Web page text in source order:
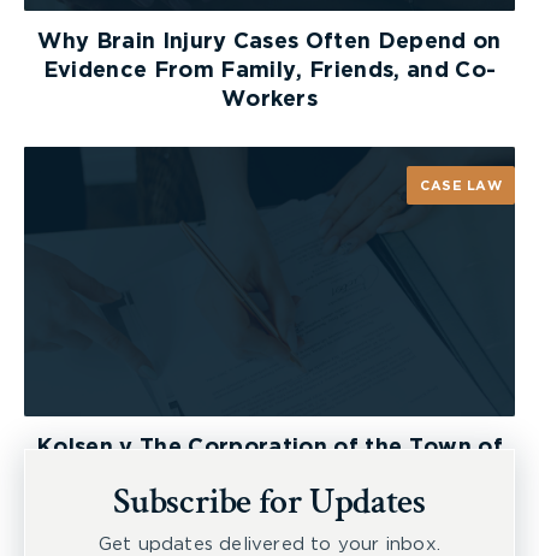
Why Brain Injury Cases Often Depend on
Evidence From Family, Friends, and Co-
Workers
CASE LAW
Kolsen v The Corporation of the Town of
Subscribe for Updates
Get updates delivered to your inbox.